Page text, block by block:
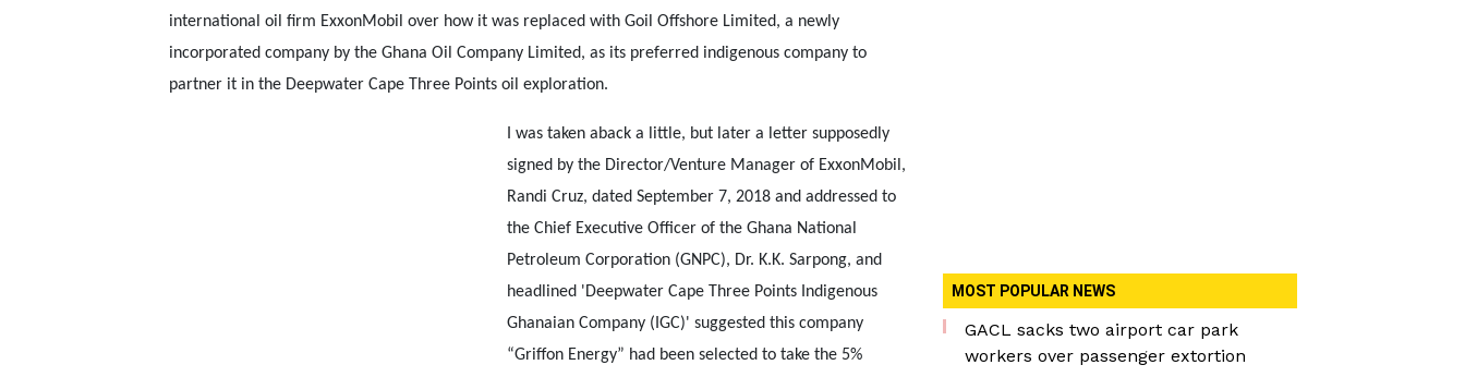
international oil firm ExxonMobil over how it was replaced with Goil Offshore Limited, a newly
incorporated company by the Ghana Oil Company Limited, as its preferred indigenous company to
partner it in the Deepwater Cape Three Points oil exploration.
I was taken aback a little, but later a letter supposedly
signed by the Director/Venture Manager of ExxonMobil,
Randi Cruz, dated September 7, 2018 and addressed to
the Chief Executive Officer of the Ghana National
Petroleum Corporation (GNPC), Dr. K.K. Sarpong, and
headlined 'Deepwater Cape Three Points Indigenous
Ghanaian Company (IGC)' suggested this company
“Griffon Energy” had been selected to take the 5%
MOST POPULAR NEWS
GACL sacks two airport car park
workers over passenger extortion